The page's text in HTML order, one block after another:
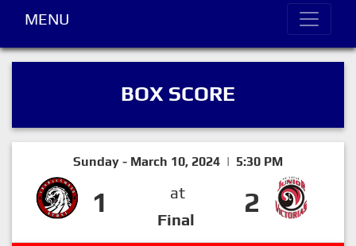
MENU
BOX SCORE
Sunday - March 10, 2024 | 5:30 PM
1
at
Final
2